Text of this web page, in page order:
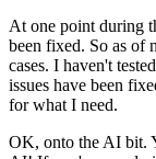
At one point during
been fixed. So as of
cases. I haven't
issues have been
for what I need.
OK, onto the AI bit.